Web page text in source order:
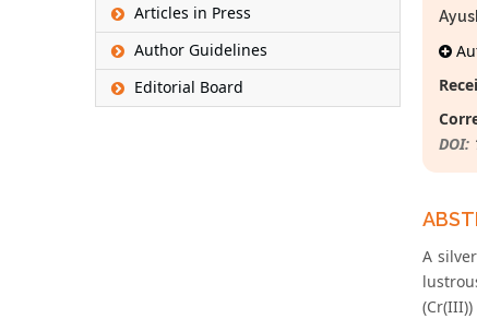
Articles in Press
Author Guidelines
Editorial Board
DOI:
A